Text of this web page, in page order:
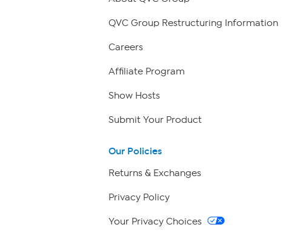
QVC Group Restructuring Information
Careers
Affiliate Program
Show Hosts
Submit Your Product
Our Policies
Returns & Exchanges
Privacy Policy
Your Privacy Choices